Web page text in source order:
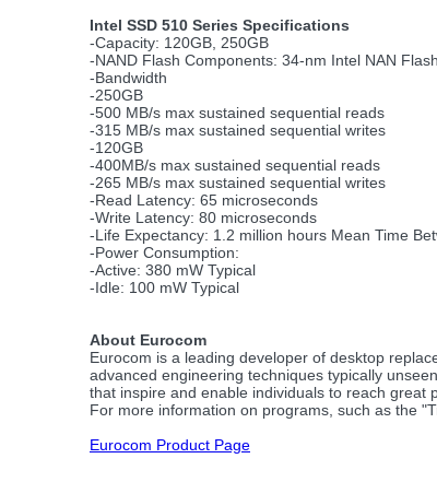
Intel SSD 510 Series Specifications
-Capacity: 120GB, 250GB
-NAND Flash Components: 34-nm Intel NAN
-Bandwidth
-250GB
-500 MB/s max sustained sequential reads
-315 MB/s max sustained sequential writes
-120GB
-400MB/s max sustained sequential reads
-265 MB/s max sustained sequential writes
-Read Latency: 65 microseconds
-Write Latency: 80 microseconds
-Life Expectancy: 1.2 million hours Mean Time
-Power Consumption:
-Active: 380 mW Typical
-Idle: 100 mW Typical
About Eurocom
Eurocom is a leading developer of desktop
advanced engineering techniques typically
that inspire and enable individuals to reach great
For more information on programs, such as the
Eurocom Product Page